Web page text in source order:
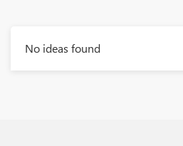
No ideas found